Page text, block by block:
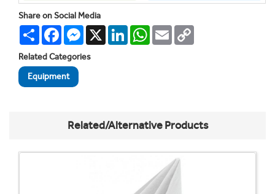
Share on Social Media
Share FacebookMessenger
X LinkedInWhatsApp
Email
Related Categories
Equipment
Related/Alternative Products